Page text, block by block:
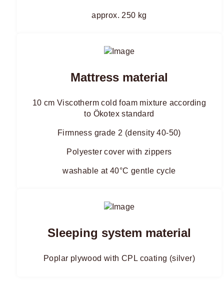
approx. 250 kg
Mattress material
10 cm Viscotherm cold foam mixture according
to Ökotex standard
Firmness grade 2 (density 40-50)
Polyester cover with zippers
washable at 40°C gentle cycle
Sleeping system material
Poplar plywood with CPL coating (silver)